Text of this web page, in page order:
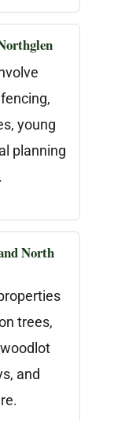
young
planning
North
trees,
and